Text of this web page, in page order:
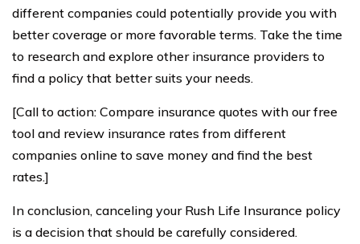
different companies could potentially provide you with
better coverage or more favorable terms. Take the time
to research and explore other insurance providers to
find a policy that better suits your needs.
[Call to action: Compare insurance quotes with our free
tool and review insurance rates from different
companies online to save money and find the best
rates.]
In conclusion, canceling your Rush Life Insurance policy
is a decision that should be carefully considered.